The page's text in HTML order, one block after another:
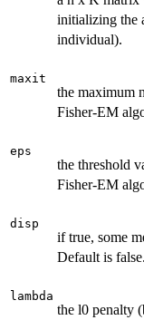
initializing the
individual).
maxit
the maximum
Fisher-EM
eps
the threshold
Fisher-EM
disp
if true, some
Default is false.
lambda
the l0 penalty